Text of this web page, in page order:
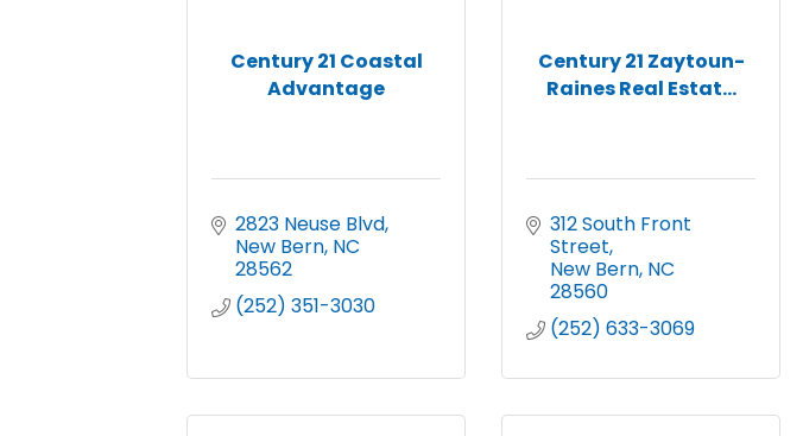
Century 21 Coastal
Advantage
2823 Neuse Blvd
New Bern NC
28562
(252) 351-3030
Century 21 Zaytoun-
Raines Real Estat...
312 South Front
Street
New Bern NC
28560
(252) 633-3069